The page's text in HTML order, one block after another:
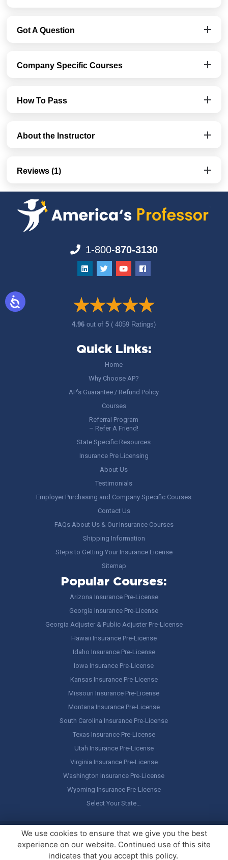
Got A Question
Company Specific Courses
How To Pass
About the Instructor
Reviews (1)
1-800-870-3130
4.96out of5 ( 4059 Ratings)
Quick Links:
Home
Why Choose AP?
AP’s Guarantee / Refund Policy
Courses
Referral Program
– Refer A Friend!
State Specific Resources
Insurance Pre Licensing
About Us
Testimonials
Employer Purchasing and Company Specific Courses
Contact Us
FAQs About Us & Our Insurance Courses
Shipping Information
Steps to Getting Your Insurance License
Sitemap
Popular Courses:
Arizona Insurance Pre-License
Georgia Insurance Pre-License
Georgia Adjuster & Public Adjuster Pre-License
Hawaii Insurance Pre-License
Idaho Insurance Pre-License
Iowa Insurance Pre-License
Kansas Insurance Pre-License
Missouri Insurance Pre-License
Montana Insurance Pre-License
South Carolina Insurance Pre-License
Texas Insurance Pre-License
Utah Insurance Pre-License
Virginia Insurance Pre-License
Washington Insurance Pre-License
Wyoming Insurance Pre-License
Select Your State…
Copyright © America's Professor, LLC. All rights reserved.Legal
Stuff / Terms of Use
We use cookies to ensure that we give you the best
experience on our website. Continued use of this site
indicates that you accept this policy.